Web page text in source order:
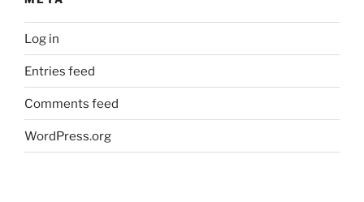
Log in
Entries feed
Comments feed
WordPress.org